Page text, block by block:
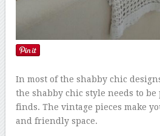
In most of the shabby chic
the shabby chic style needs to
finds. The vintage pieces make
and friendly space.